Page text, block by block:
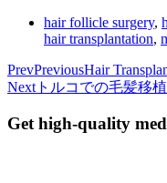
hair follicle surgery,
hair transplantation,
PrevPreviousHair
Next トルコでの毛髪移
Get high-quality